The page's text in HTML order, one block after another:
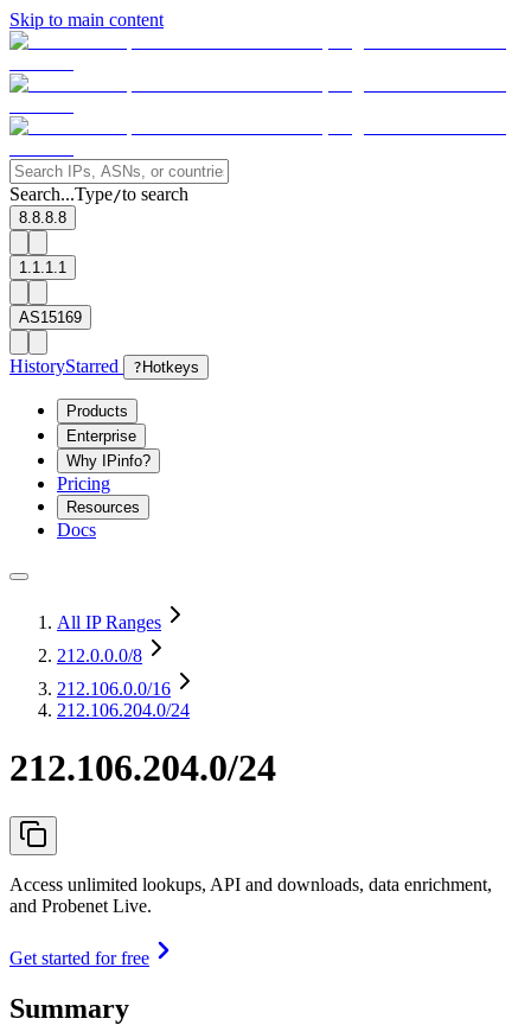
Skip to main content
Search...Type/to search
8.8.8.8
1.1.1.1
AS15169
HistoryStarred ? Hotkeys
Products
Enterprise
Why IPinfo?
Pricing
Resources
Docs
All IP Ranges
212.0.0.0/8
212.106.0.0/16
212.106.204.0/24
212.106.204.0/24
Access unlimited lookups, API and downloads, data enrichment,
and Probenet Live.
Get started for free
Summary